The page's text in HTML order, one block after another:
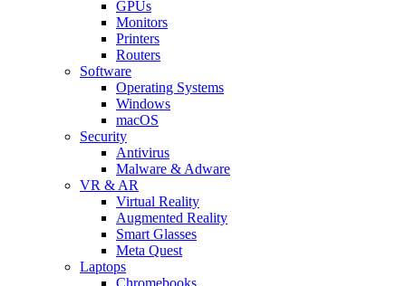
GPUs
Monitors
Printers
Routers
Software
Operating Systems
Windows
macOS
Security
Antivirus
Malware & Adware
VR & AR
Virtual Reality
Augmented Reality
Smart Glasses
Meta Quest
Laptops
Chromebooks